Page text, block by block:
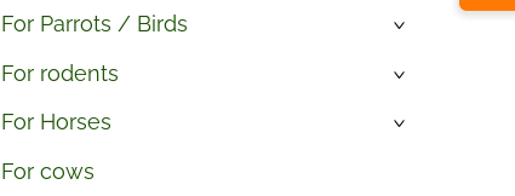
For Parrots / Birds ›
For rodents ›
For Horses ›
For cows